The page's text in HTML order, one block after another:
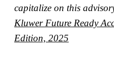
capitalize on this
Kluwer Future Ready
Edition, 2025